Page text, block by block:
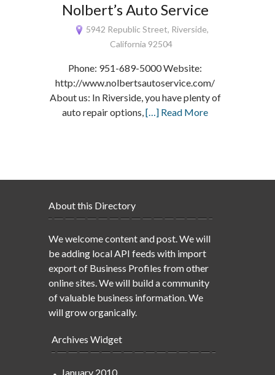
Nolbert’s Auto Service
5942 Republic Street, Riverside,
California 92504
Phone: 951-689-5000 Website:
http://www.nolbertsautoservice.com/
About us: In Riverside, you have plenty of
auto repair options,[…] Read More
About this Directory
We welcome content and post. We will
be adding local API feeds with import
export of Business Profiles from other
online sites. We will build a community
of valuable business information. We
will grow organically.
Archives Widget
January 2010